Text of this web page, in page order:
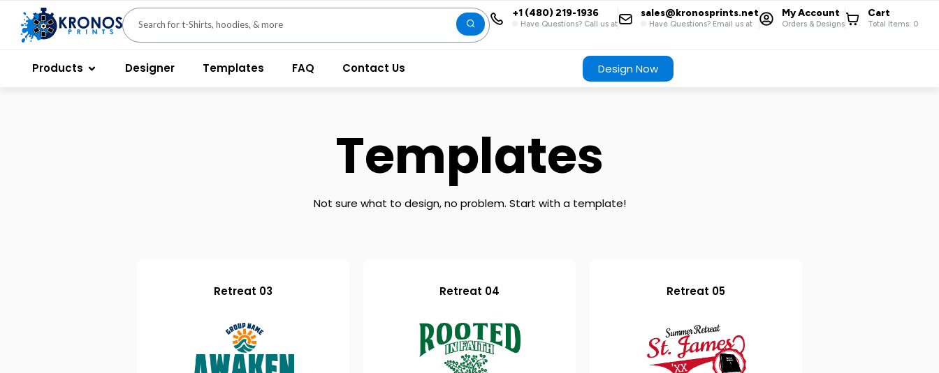
+1 (480) 219-1936
Have Questions? Call us at
sales@kronosprints.net
Have Questions? Email us at
My Account
Orders & Designs
Cart
Total Items: 0
Products Designer Templates FAQ Contact Us Design Now
Templates
Not sure what to design, no problem. Start with a template!
Retreat 03 Retreat 04 Retreat 05